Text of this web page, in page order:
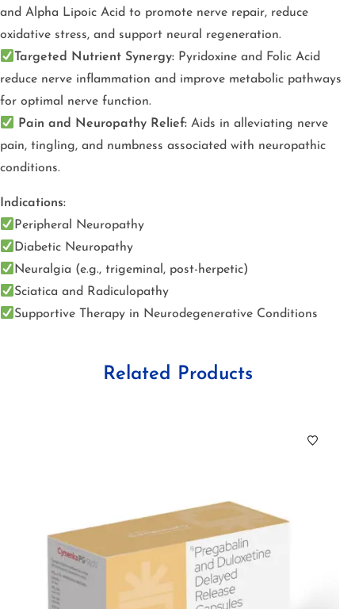
and Alpha Lipoic Acid to promote nerve repair, reduce
oxidative stress, and support neural regeneration.
Targeted Nutrient Synergy: Pyridoxine and Folic Acid
reduce nerve inflammation and improve metabolic pathways
for optimal nerve function.
Pain and Neuropathy Relief: Aids in alleviating nerve
pain, tingling, and numbness associated with neuropathic
conditions.
Indications:
Peripheral Neuropathy
Diabetic Neuropathy
Neuralgia (e.g., trigeminal, post-herpetic)
Sciatica and Radiculopathy
Supportive Therapy in Neurodegenerative Conditions
Related Products